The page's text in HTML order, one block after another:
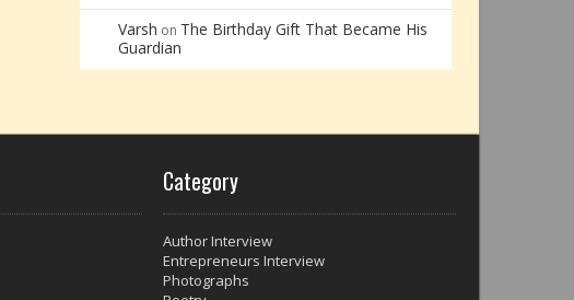
Varsh on The Birthday Gift That Became His
Guardian
Category
Author Interview
Entrepreneurs Interview
Photographs